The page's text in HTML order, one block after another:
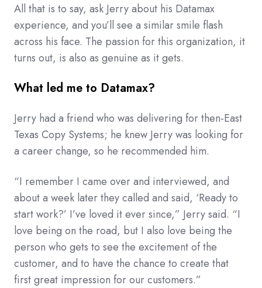
All that is to say, ask Jerry about his Datamax
experience, and you’ll see a similar smile flash
across his face. The passion for this organization, it
turns out, is also as genuine as it gets.
What led me to Datamax?
Jerry had a friend who was delivering for then-East
Texas Copy Systems; he knew Jerry was looking for
a career change, so he recommended him.
“I remember I came over and interviewed, and
about a week later they called and said, ‘Ready to
start work?’ I’ve loved it ever since,” Jerry said. “I
love being on the road, but I also love being the
person who gets to see the excitement of the
customer, and to have the chance to create that
first great impression for our customers.”